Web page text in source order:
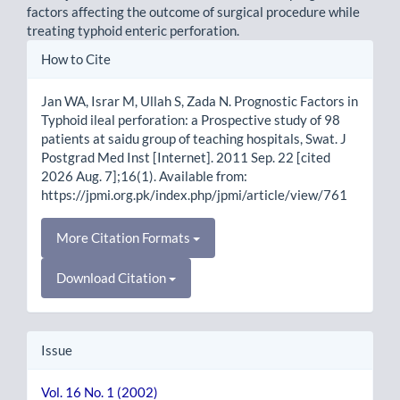
factors affecting the outcome of surgical procedure while
treating typhoid enteric perforation.
Article
How to Cite
Jan WA, Israr M, Ullah S, Zada N. Prognostic Factors in
Typhoid ileal perforation: a Prospective study of 98
patients at saidu group of teaching hospitals, Swat. J
Postgrad Med Inst [Internet]. 2011 Sep. 22 [cited
2026 Aug. 7];16(1). Available from:
https://jpmi.org.pk/index.php/jpmi/article/view/761
More Citation Formats
Download Citation
Issue
Vol. 16 No. 1 (2002)